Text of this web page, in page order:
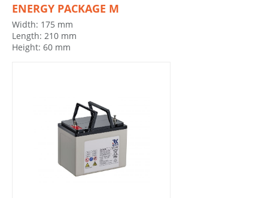
ENERGY PACKAGE M
Width: 175 mm
Length: 210 mm
Height: 60 mm